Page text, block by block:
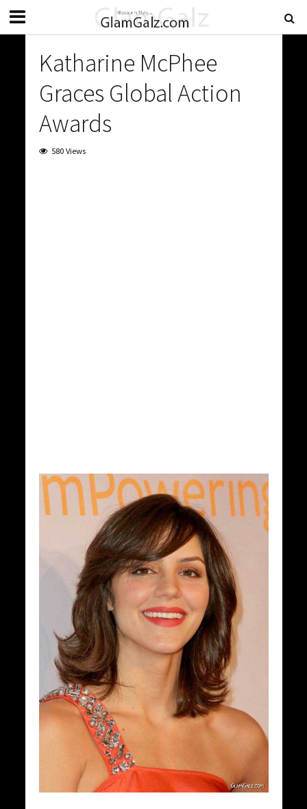
Katharine McPhee
Graces Global Action
Awards
580 Views